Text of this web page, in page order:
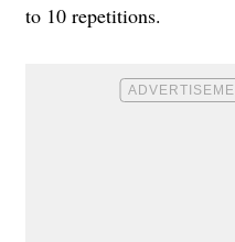
to 10 repetitions.